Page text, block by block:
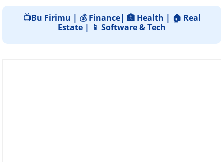
📺Bu Firimu | 💰 Finance| 🏥 Health | 🏠 Real
Estate | 📱 Software & Tech